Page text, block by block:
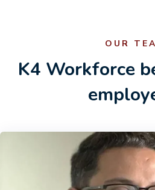
OUR
K4 Workforce